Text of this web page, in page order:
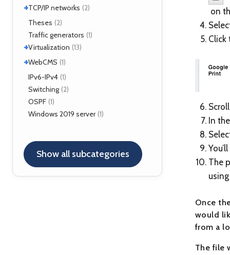
Application servers
Asterisk
FreeSWITCH (2)
Kamailio (29)
OpenSER
+TCP/IP networks (2)
Tools
Theses (2)
Traffic generators (1)
+Virtualization (13)
VirtualBox
XenServer
+WebCMS (1)
Drupal
IPv6-IPv4 (1)
Switching (2)
OSPF (1)
Windows 2019 server (1)
Show all subcategories
on
Click
In
The
Once
would
from a
The file